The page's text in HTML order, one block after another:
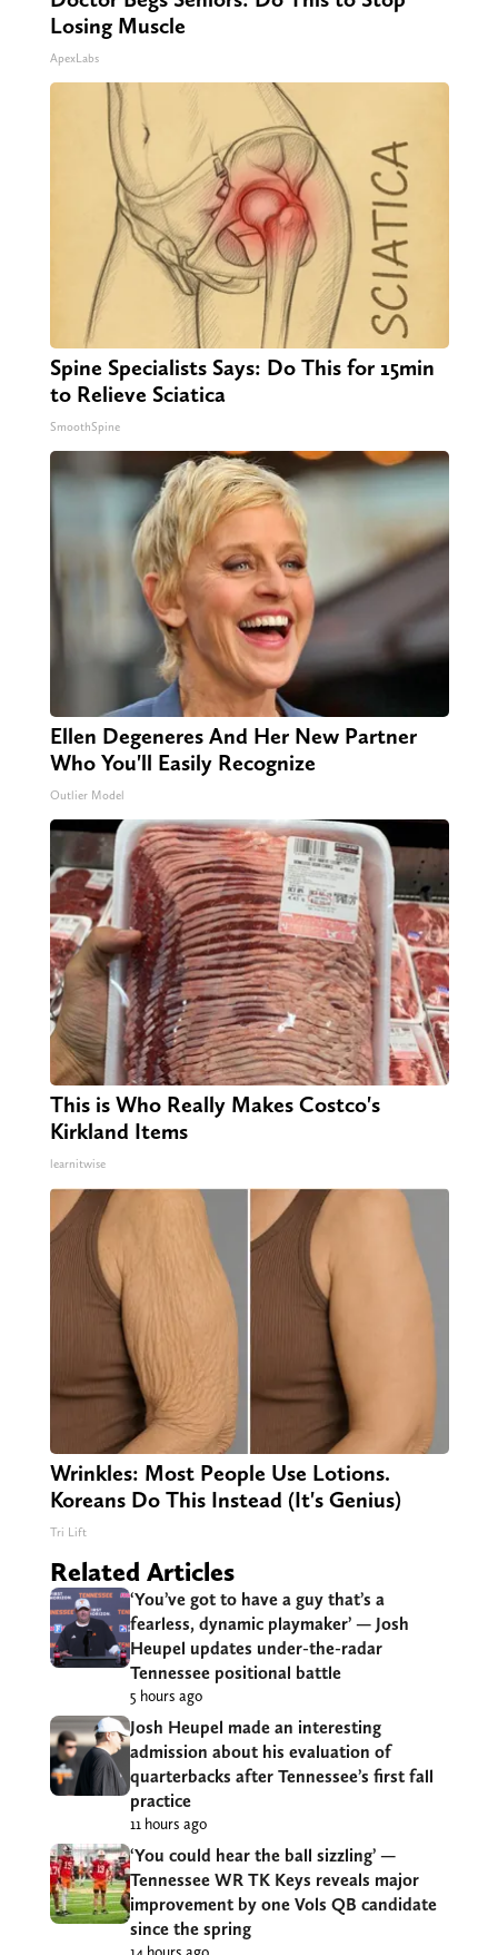
Losing Muscle
ApexLabs
Spine Specialists Says: Do This for 15min
to Relieve Sciatica
SmoothSpine
Ellen Degeneres And Her New Partner
Who You'll Easily Recognize
Outlier Model
This is Who Really Makes Costco's
Kirkland Items
learnitwise
Wrinkles: Most People Use Lotions.
Koreans Do This Instead (It's Genius)
Tri Lift
Related Articles
‘You’ve got to have a guy that’s a
fearless, dynamic playmaker’ — Josh
Heupel updates under-the-radar
Tennessee positional battle
5 hours ago
Josh Heupel made an interesting
admission about his evaluation of
quarterbacks after Tennessee’s first fall
practice
11 hours ago
‘You could hear the ball sizzling’ —
Tennessee WR TK Keys reveals major
improvement by one Vols QB candidate
since the spring
14 hours ago